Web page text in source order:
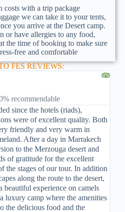
costs with a trip package
we can take it to your tents,
you arrive at the Desert camp.
or have allergies to any food,
the time of booking to make sure
free and comfortable
FES REVIEWS:
recommendable
since the hotels (riads),
were of excellent quality. Both
friendly and very warm in
After a day in Marrakech
to the Merzouga desert and
of gratitude for the excellent
the stages of our tour. In addition
along the route to the desert,
beautiful experience on camels
luxury camp where the amenities
the delicious food and the